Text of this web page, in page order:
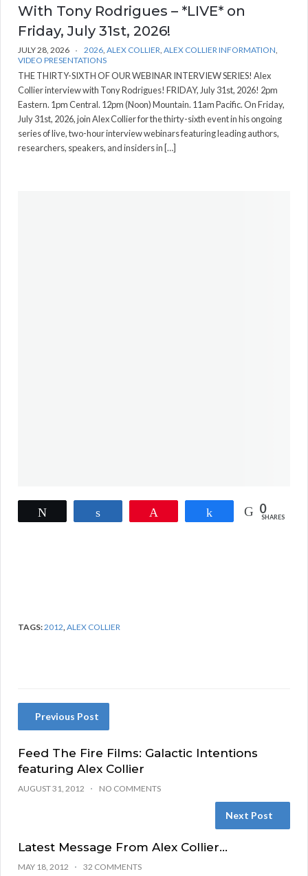
With Tony Rodrigues – *LIVE* on
Friday, July 31st, 2026!
JULY 28, 2026 2026 ALEX COLLIER ALEX COLLIER INFORMATION
VIDEO PRESENTATIONS
THE THIRTY-SIXTH OF OUR WEBINAR INTERVIEW SERIES! Alex
Collier interview with Tony Rodrigues! FRIDAY, July 31st, 2026! 2pm
Eastern. 1pm Central. 12pm (Noon) Mountain. 11am Pacific. On Friday,
July 31st, 2026, join Alex Collier for the thirty-sixth event in his ongoing
series of live, two-hour interview webinars featuring leading authors,
researchers, speakers, and insiders in […]
Share 0
SHARES
TAGS:2012 ALEX COLLIER
Previous Post
Feed The Fire Films: Galactic Intentions
featuring Alex Collier
AUGUST 31, 2012 NO COMMENTS
Next Post
Latest Message From Alex Collier…
MAY 18, 2012 32 COMMENTS